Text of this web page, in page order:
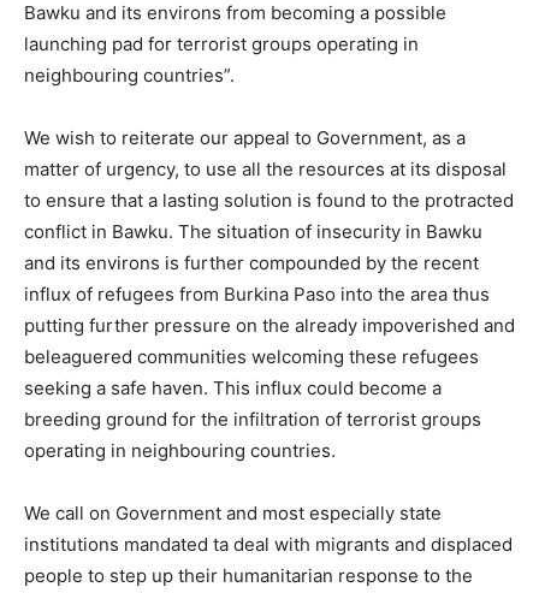
Bawku and its environs from becoming a possible
launching pad for terrorist groups operating in
neighbouring countries”.
We wish to reiterate our appeal to Government, as a
matter of urgency, to use all the resources at its disposal
to ensure that a lasting solution is found to the protracted
conflict in Bawku. The situation of insecurity in Bawku
and its environs is further compounded by the recent
influx of refugees from Burkina Paso into the area thus
putting further pressure on the already impoverished and
beleaguered communities welcoming these refugees
seeking a safe haven. This influx could become a
breeding ground for the infiltration of terrorist groups
operating in neighbouring countries.
We call on Government and most especially state
institutions mandated ta deal with migrants and displaced
people to step up their humanitarian response to the